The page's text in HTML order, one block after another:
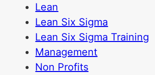
Lean
Lean Six Sigma
Lean Six Sigma Training
Management
Non Profits